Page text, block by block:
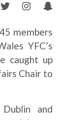
members
YFC’s
caught up
Chair to
and